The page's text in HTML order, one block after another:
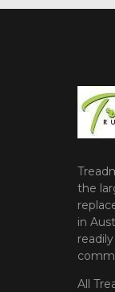
the
in
All